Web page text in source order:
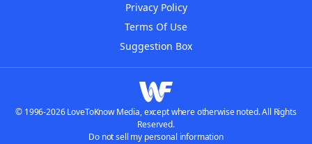
Privacy Policy
Terms Of Use
Suggestion Box
© 1996-2026 LoveToKnow Media, except where otherwise noted. All Rights
Reserved.
Do not sell my personal information